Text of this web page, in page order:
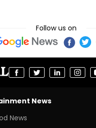
Follow us on
News
News